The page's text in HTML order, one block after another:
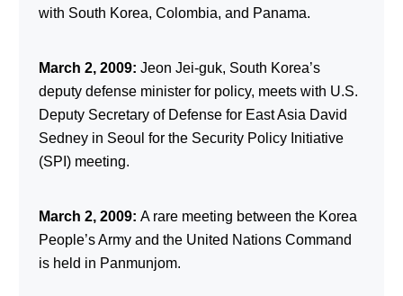
with South Korea, Colombia, and Panama.
March 2, 2009: Jeon Jei-guk, South Korea’s
deputy defense minister for policy, meets with U.S.
Deputy Secretary of Defense for East Asia David
Sedney in Seoul for the Security Policy Initiative
(SPI) meeting.
March 2, 2009: A rare meeting between the Korea
People’s Army and the United Nations Command
is held in Panmunjom.